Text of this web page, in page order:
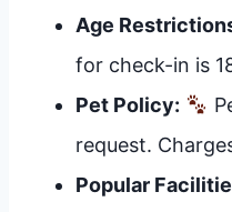
Age
for check-in is
Pet Policy:
request.
Popular